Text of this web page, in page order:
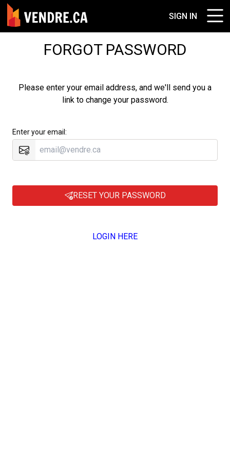
SIGN IN
FORGOT PASSWORD
Please enter your email address, and we'll send you a
link to change your password.
Enter your email:
RESET YOUR PASSWORD
LOGIN HERE